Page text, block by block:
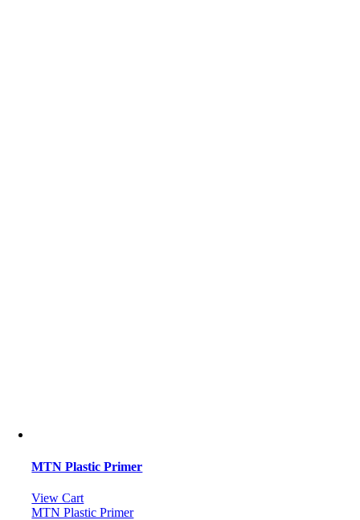
MTN Plastic Primer
View Cart
MTN Plastic Primer